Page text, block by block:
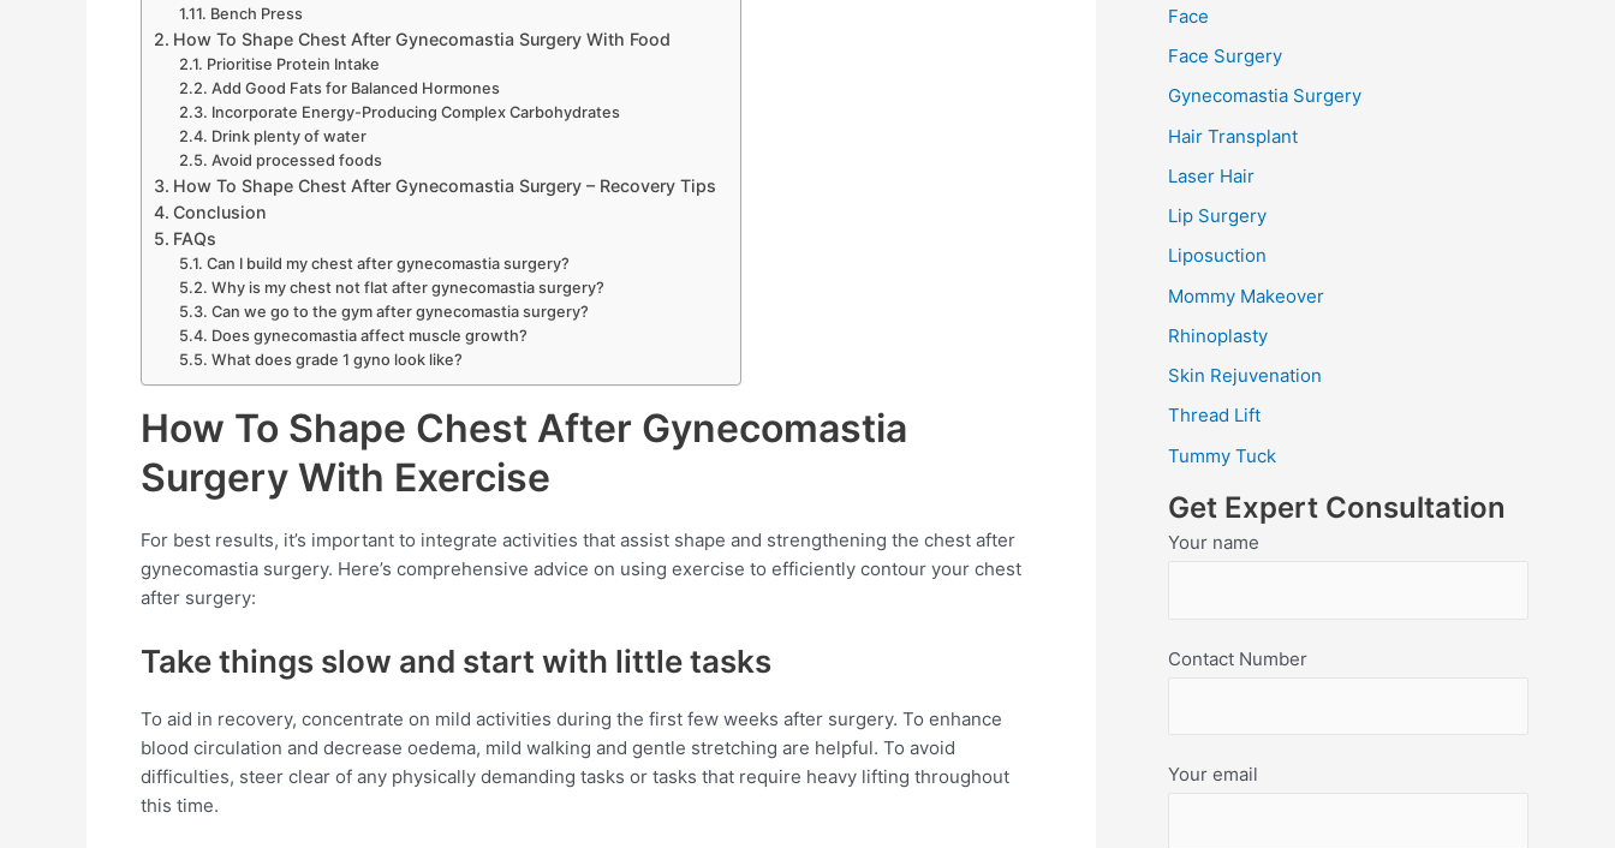
Bench Press
How To Shape Chest After Gynecomastia Surgery With Food
Prioritise Protein Intake
Add Good Fats for Balanced Hormones
Incorporate Energy-Producing Complex Carbohydrates
Drink plenty of water
Avoid processed foods
How To Shape Chest After Gynecomastia Surgery – Recovery Tips
Conclusion
FAQs
Can I build my chest after gynecomastia surgery?
Why is my chest not flat after gynecomastia surgery?
Can we go to the gym after gynecomastia surgery?
Does gynecomastia affect muscle growth?
What does grade 1 gyno look like?
How To Shape Chest After Gynecomastia
Surgery With Exercise
For best results, it’s important to integrate activities that assist shape and strengthening the chest after
gynecomastia surgery. Here’s comprehensive advice on using exercise to efficiently contour your chest
after surgery:
Take things slow and start with little tasks
To aid in recovery, concentrate on mild activities during the first few weeks after surgery. To enhance
blood circulation and decrease oedema, mild walking and gentle stretching are helpful. To avoid
difficulties, steer clear of any physically demanding tasks or tasks that require heavy lifting throughout
this time.
Face
Face Surgery
Gynecomastia Surgery
Hair Transplant
Laser Hair
Lip Surgery
Liposuction
Mommy Makeover
Rhinoplasty
Skin Rejuvenation
Thread Lift
Tummy Tuck
Get Expert Consultation
Your name
Contact Number
Your email